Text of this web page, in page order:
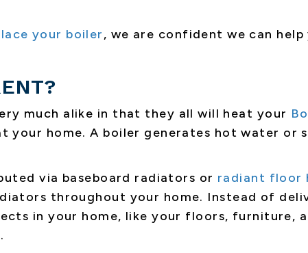
your boiler, we are confident we can
much alike in that they all will heat your
your home. A boiler generates hot water
via baseboard radiators or radiant floor
throughout your home. Instead of
in your home, like your floors, furniture,